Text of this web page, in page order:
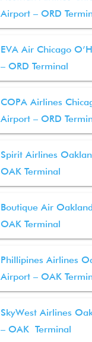
Airport – ORD
EVA Air Chicago
– ORD Terminal
COPA Airlines
Airport – ORD
Spirit Airlines
OAK Terminal
Boutique Air
OAK Terminal
Phillipines Airlines
Airport – OAK
SkyWest Airlines
– OAK Terminal